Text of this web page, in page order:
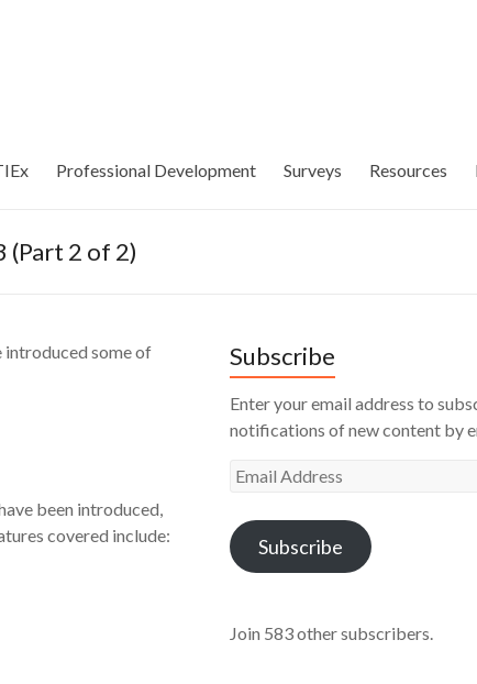
Professional Development Surveys Resources
2 of 2)
introduced some of
been introduced,
covered include:
Subscribe
Enter your email address to
notifications of new content by
Email
Subscribe
Join 583 other subscribers.